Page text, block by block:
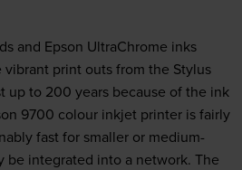
and Epson UltraChrome inks
vibrant print outs from the Stylus
up to 200 years because of the ink
9700 colour inkjet printer is fairly
fast for smaller or medium-
be integrated into a network. The